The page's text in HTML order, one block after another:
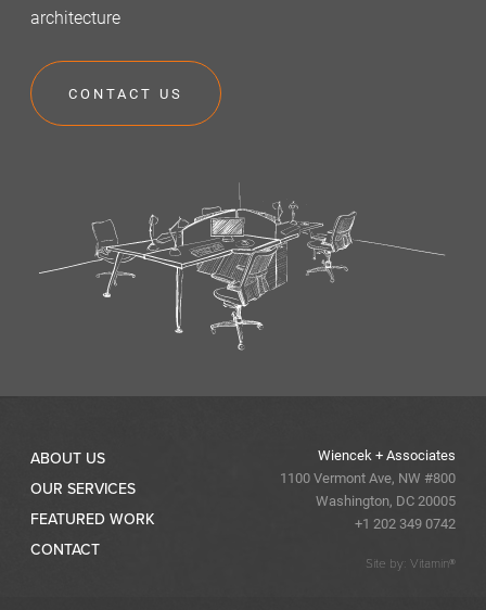
architecture
CONTACT US
ABOUT US
OUR SERVICES
FEATURED WORK
CONTACT
Wiencek + Associates
1100 Vermont Ave, NW #800
Washington, DC 20005
+1 202 349 0742
Site by: Vitamin®